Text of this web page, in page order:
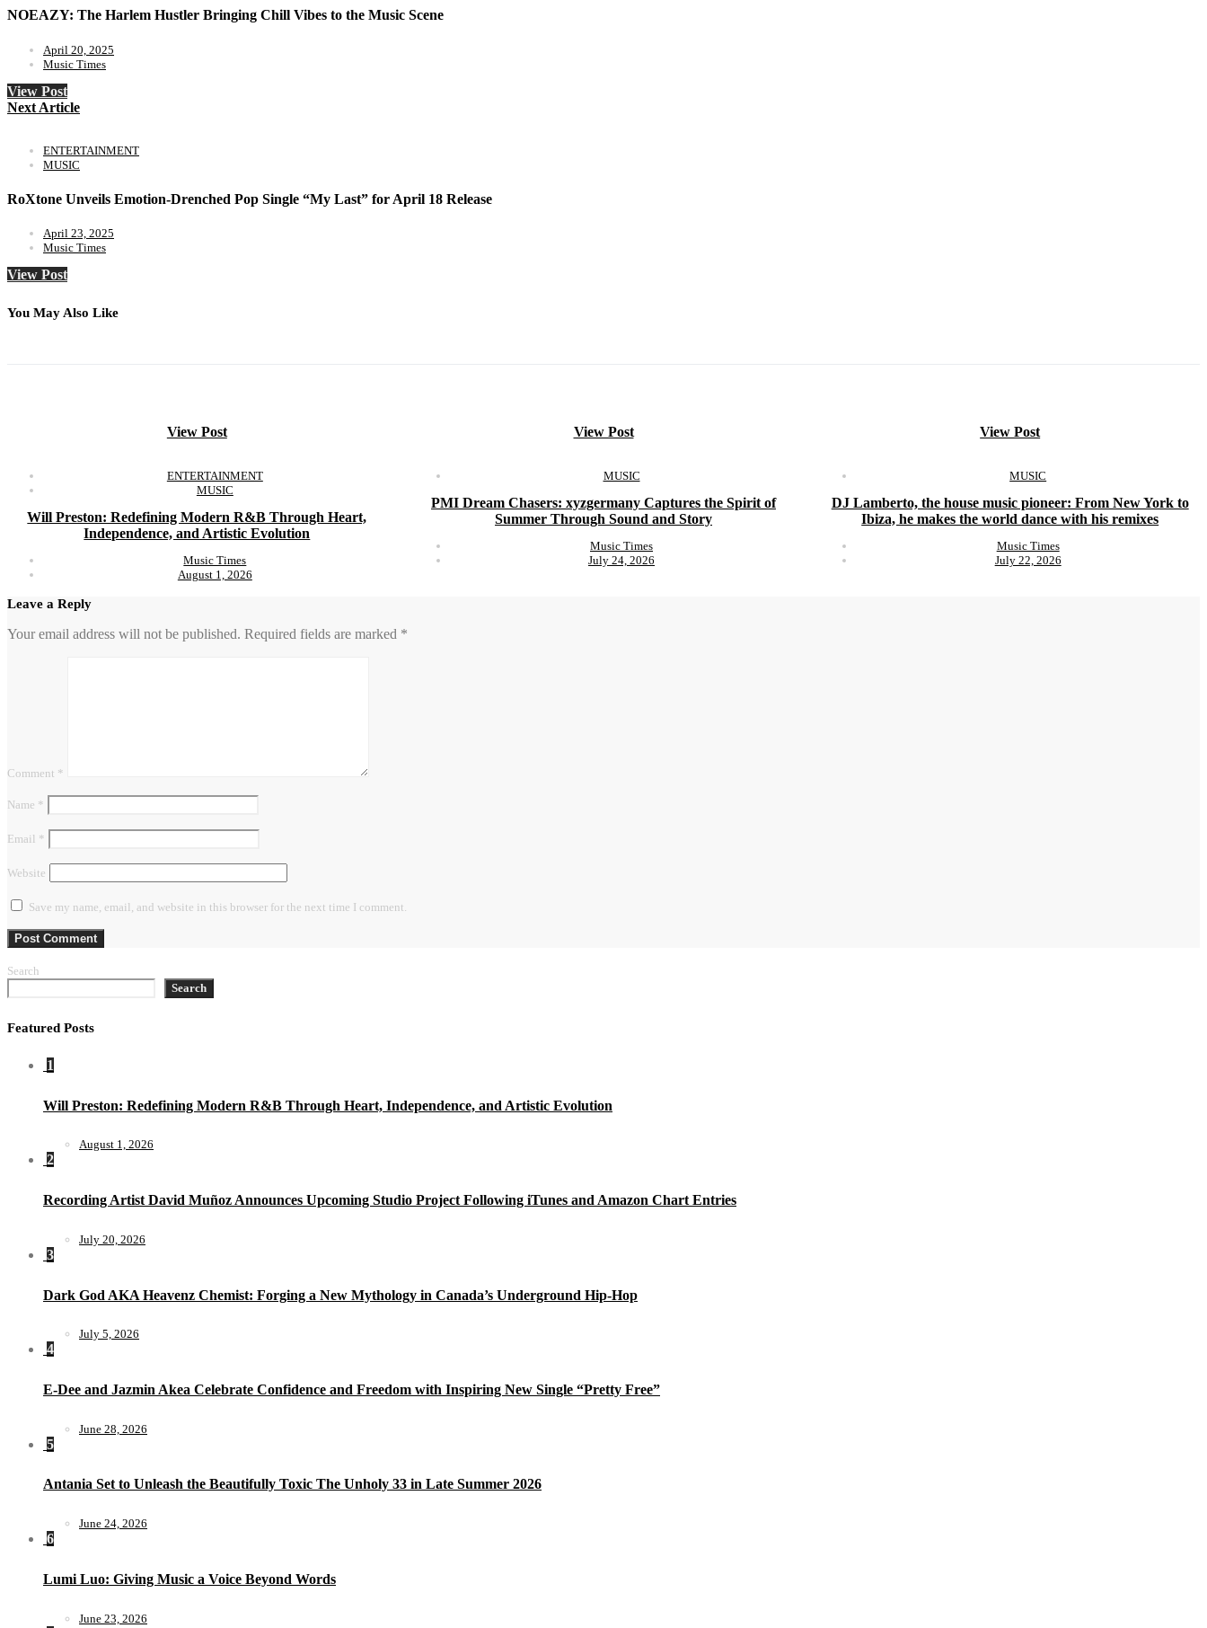
NOEAZY: The Harlem Hustler Bringing Chill Vibes to the Music Scene
April 20, 2025
Music Times
View Post
Next Article
ENTERTAINMENT
MUSIC
RoXtone Unveils Emotion-Drenched Pop Single “My Last” for April 18 Release
April 23, 2025
Music Times
View Post
You May Also Like
View Post
ENTERTAINMENT
MUSIC
Will Preston: Redefining Modern R&B Through Heart,
Independence, and Artistic Evolution
Music Times
August 1, 2026
View Post
MUSIC
PMI Dream Chasers: xyzgermany Captures the Spirit of
Summer Through Sound and Story
Music Times
July 24, 2026
View Post
MUSIC
DJ Lamberto, the house music pioneer: From New York to
Ibiza, he makes the world dance with his remixes
Music Times
July 22, 2026
Leave a Reply
Your email address will not be published. Required fields are marked *
Comment *
Name *
Email *
Website
Save my name, email, and website in this browser for the next time I comment.
Search
Search
Featured Posts
1
Will Preston: Redefining Modern R&B Through Heart, Independence, and Artistic Evolution
August 1, 2026
2
Recording Artist David Muñoz Announces Upcoming Studio Project Following iTunes and Amazon Chart Entries
July 20, 2026
3
Dark God AKA Heavenz Chemist: Forging a New Mythology in Canada’s Underground Hip-Hop
July 5, 2026
4
E-Dee and Jazmin Akea Celebrate Confidence and Freedom with Inspiring New Single “Pretty Free”
June 28, 2026
5
Antania Set to Unleash the Beautifully Toxic The Unholy 33 in Late Summer 2026
June 24, 2026
6
Lumi Luo: Giving Music a Voice Beyond Words
June 23, 2026